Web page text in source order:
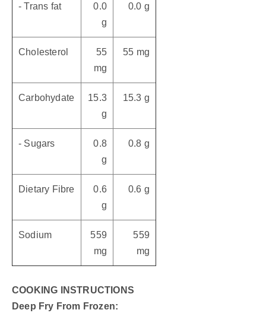
- Trans fat
0.0
g
0.0 g
Cholesterol
55
mg
55 mg
Carbohydate
15.3
g
15.3 g
- Sugars
0.8
g
0.8 g
Dietary Fibre
0.6
g
0.6 g
Sodium
559
mg
559
mg
COOKING INSTRUCTIONS
Deep Fry From Frozen: